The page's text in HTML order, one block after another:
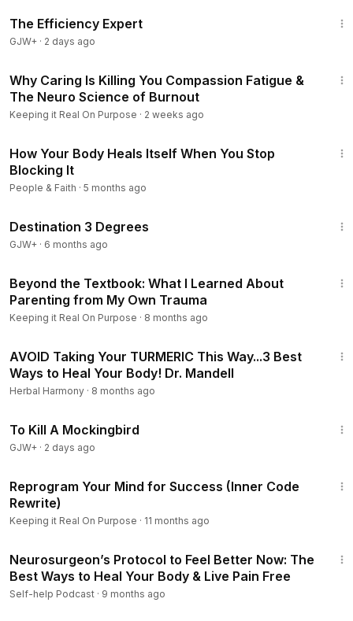
The Efficiency Expert
GJW+ · 2 days ago
Why Caring Is Killing You Compassion Fatigue &
The Neuro Science of Burnout
Keeping it Real On Purpose · 2 weeks ago
How Your Body Heals Itself When You Stop
Blocking It
People & Faith · 5 months ago
Destination 3 Degrees
GJW+ · 6 months ago
Beyond the Textbook: What I Learned About
Parenting from My Own Trauma
Keeping it Real On Purpose · 8 months ago
AVOID Taking Your TURMERIC This Way...3 Best
Ways to Heal Your Body! Dr. Mandell
Herbal Harmony · 8 months ago
To Kill A Mockingbird
GJW+ · 2 days ago
Reprogram Your Mind for Success (Inner Code
Rewrite)
Keeping it Real On Purpose · 11 months ago
Neurosurgeon’s Protocol to Feel Better Now: The
Best Ways to Heal Your Body & Live Pain Free
Self-help Podcast · 9 months ago